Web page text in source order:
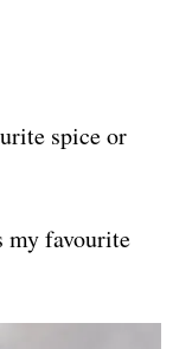
spice or
my favourite